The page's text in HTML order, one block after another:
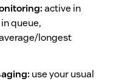
active in
queue,
longest
use your usual